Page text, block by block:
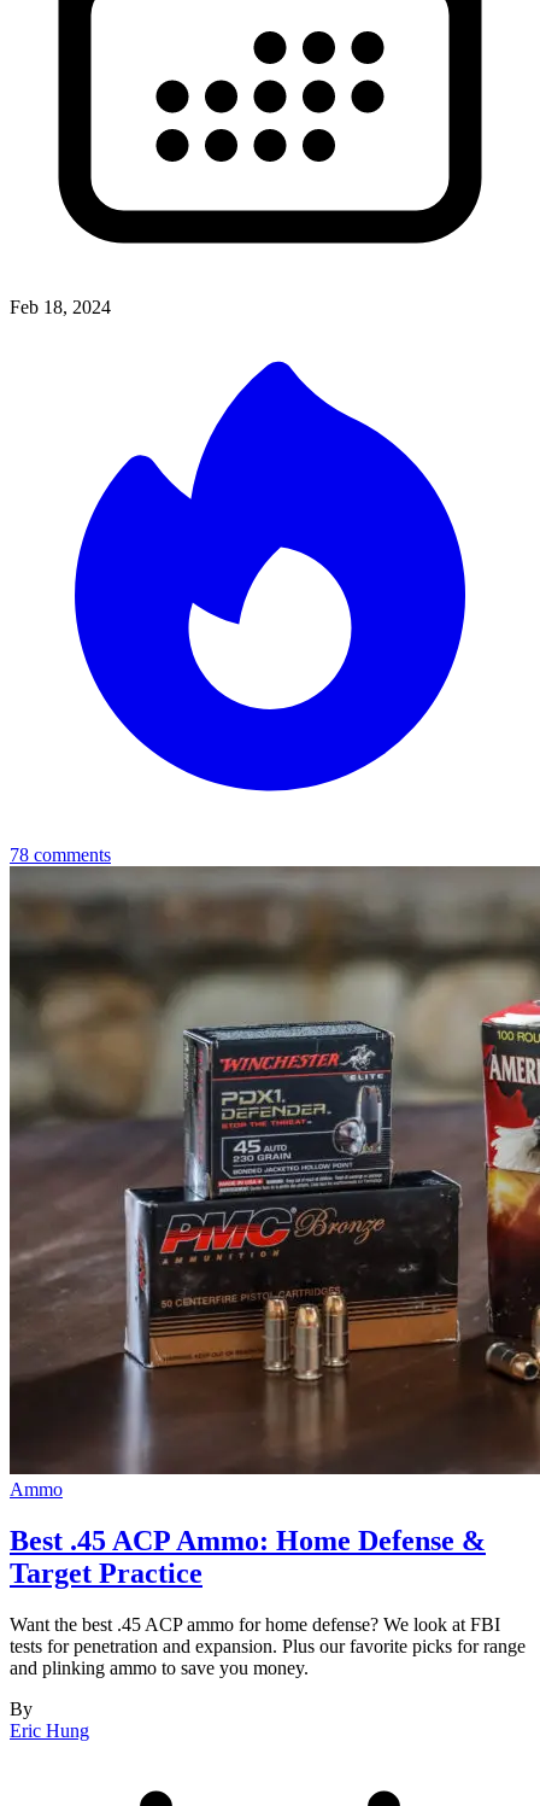
Feb 18, 2024
78 comments
Ammo
Best .45 ACP Ammo: Home Defense &
Target Practice
Want the best .45 ACP ammo for home defense? We look at FBI
tests for penetration and expansion. Plus our favorite picks for range
and plinking ammo to save you money.
By
Eric Hung